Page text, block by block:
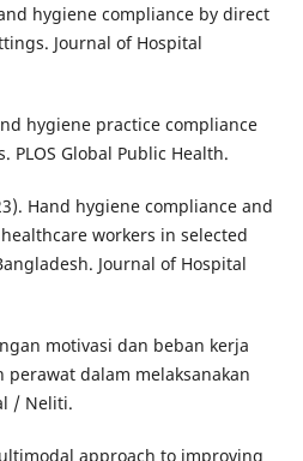
hygiene compliance by direct
Journal of Hospital
hygiene practice compliance
PLOS Global Public Health.
Hand hygiene compliance and
workers in selected
Journal of Hospital
motivasi dan beban kerja
dalam melaksanakan
/ Neliti.
approach to improving